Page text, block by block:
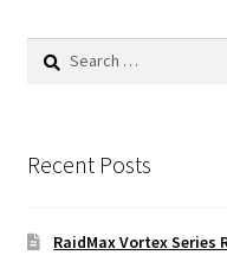
Search
Recent Posts
RaidMax Vortex Series